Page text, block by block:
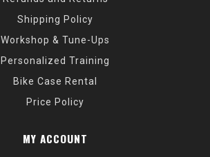
Shipping Policy
Workshop & Tune-Ups
Personalized Training
Bike Case Rental
Price Policy
MY ACCOUNT